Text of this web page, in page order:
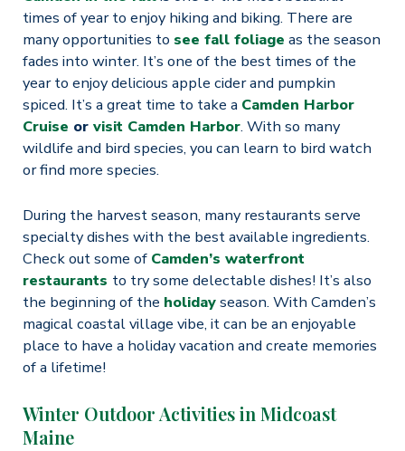
times of year to enjoy hiking and biking. There are
many opportunities to see fall foliage as the season
fades into winter. It’s one of the best times of the
year to enjoy delicious apple cider and pumpkin
spiced. It’s a great time to take a Camden Harbor
Cruise or visit Camden Harbor. With so many
wildlife and bird species, you can learn to bird watch
or find more species.
During the harvest season, many restaurants serve
specialty dishes with the best available ingredients.
Check out some of Camden’s waterfront
restaurants to try some delectable dishes! It’s also
the beginning of the holidayseason. With Camden’s
magical coastal village vibe, it can be an enjoyable
place to have a holiday vacation and create memories
of a lifetime!
Winter Outdoor Activities in Midcoast
Maine